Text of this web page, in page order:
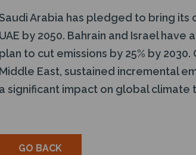
Saudi Arabia has pledged to bring its
UAE by 2050. Bahrain and Israel
plan to cut emissions by 25% by
Middle East, sustained incremental
a significant impact on global climate
GO BACK